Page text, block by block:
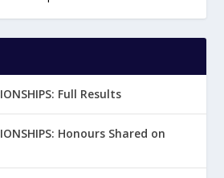
Full Results
Honours Shared on